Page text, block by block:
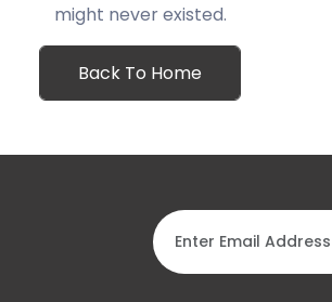
might never existed.
Back To Home